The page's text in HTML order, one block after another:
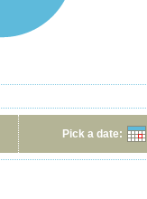
Pick a date: